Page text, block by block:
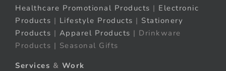
Healthcare Promotional Products | Electronic
Products | Lifestyle Products | Stationery
Products | Apparel Products | Drinkware
Products | Seasonal Gifts
Services & Work